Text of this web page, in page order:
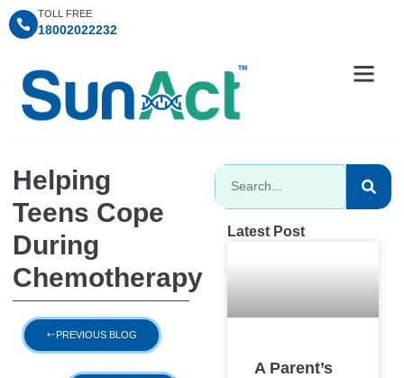
TOLL FREE
18002022232
Helping
Teens Cope
During
Chemotherapy
PREVIOUS BLOG
Latest Post
A Parent’s